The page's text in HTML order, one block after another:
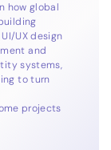
how global
UX design
and
systems,
to turn
projects